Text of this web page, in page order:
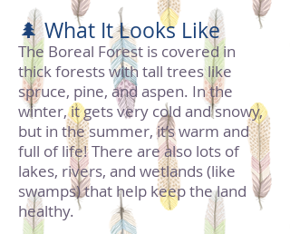
🌲 What It Looks Like
The Boreal Forest is covered in
thick forests with tall trees like
spruce, pine, and aspen. In the
winter, it gets very cold and snowy,
but in the summer, it’s warm and
full of life! There are also lots of
lakes, rivers, and wetlands (like
swamps) that help keep the land
healthy.